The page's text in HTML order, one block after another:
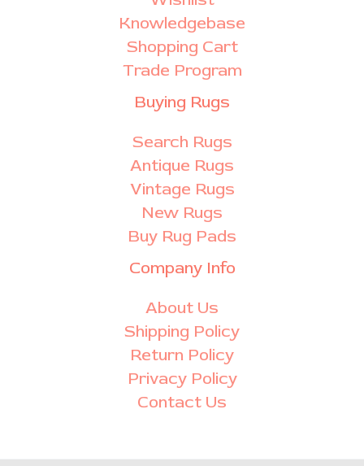
Knowledgebase
Shopping Cart
Trade Program
Buying Rugs
Search Rugs
Antique Rugs
Vintage Rugs
New Rugs
Buy Rug Pads
Company Info
About Us
Shipping Policy
Return Policy
Privacy Policy
Contact Us